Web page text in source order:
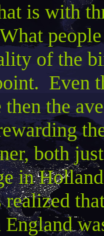
is with
of the
Even
then the
both
in